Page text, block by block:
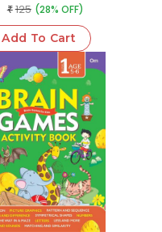
₹ 125 (28% OFF)
Add To Cart